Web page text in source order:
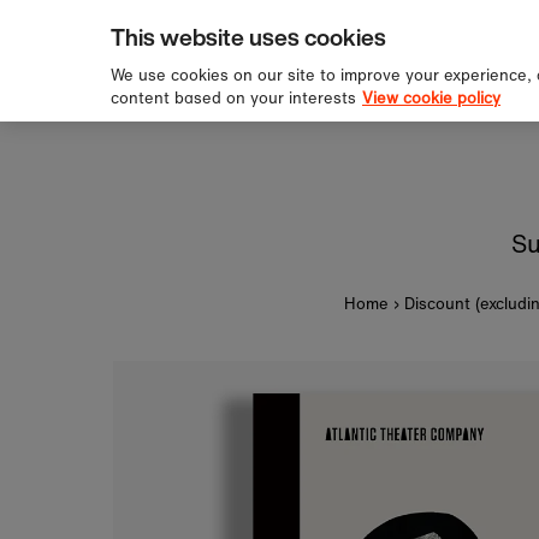
Skip to content
over £60
Home › Discount
This website uses cookies
We use cookies on our site to improve your
content based on your interests View cookie policy